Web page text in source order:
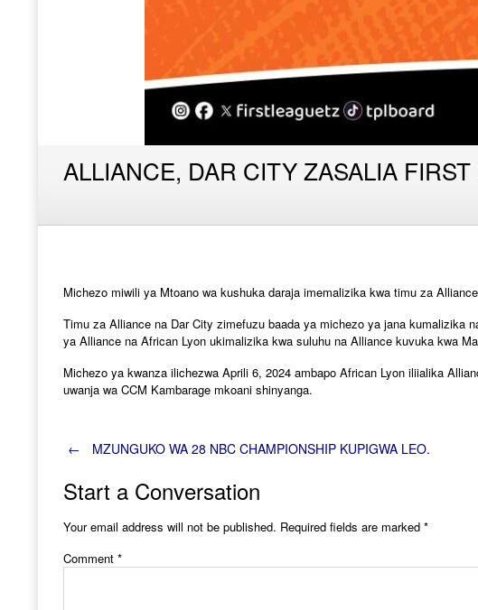
ALLIANCE, DAR CITY ZASALIA FIRST
Michezo miwili ya Mtoano wa kushuka daraja imemalizika kwa timu za
Timu za Alliance na Dar City zimefuzu baada ya michezo ya jana kumalizika
ya Alliance na African Lyon ukimalizika kwa suluhu na Alliance kuvuka kwa
Michezo ya kwanza ilichezwa Aprili 6, 2024 ambapo African Lyon iliialika
uwanja wa CCM Kambarage mkoani shinyanga.
Post
navigation
← MZUNGUKO WA 28 NBC CHAMPIONSHIP KUPIGWA LEO.
Start a Conversation
Your email address will not be published. Required fields are marked *
Comment *